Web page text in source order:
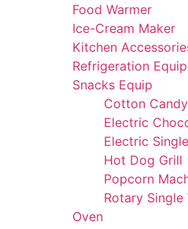
Food Warmer
Ice-Cream Maker
Kitchen
Refrigeration Equip
Snacks Equip
Cotton
Electric
Electric
Hot Dog Grill
Popcorn
Rotary Single
Oven